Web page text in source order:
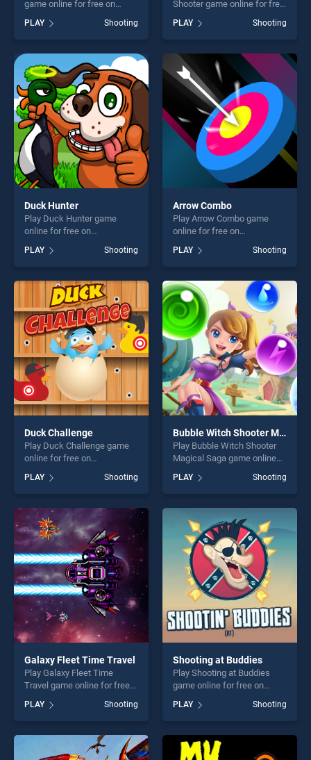
game online for free on
BradGames. Xtreme Bottle
Shoot stands out as one of
our top skill games, offering
endless entertainment, is
perfect for players seeking
fun and challenge....
PLAY Shooting
Shooter game online for free
War: Space Shooter stands
out as one of our top skill
games, offering endless
entertainment, is perfect for
players seeking fun and
challenge....
PLAY Shooting
Duck Hunter
Play Duck Hunter game
online for free on
stands out as one of our top
skill games, offering endless
entertainment, is perfect for
players seeking fun and
challenge....
PLAY Shooting
Arrow Combo
Play Arrow Combo game
online for free on
BradGames. Arrow Combo
stands out as one of our top
skill games, offering endless
entertainment, is perfect for
players seeking fun and
challenge....
PLAY Shooting
Duck Challenge
Play Duck Challenge game
online for free on
BradGames. Duck Challenge
stands out as one of our top
skill games, offering endless
entertainment, is perfect for
players seeking fun and
challenge....
PLAY Shooting
Bubble Witch Shooter Magical Saga
Play Bubble Witch Shooter
Magical Saga game online
Bubble Witch Shooter
Magical Saga stands out as
one of our top skill games,
offering endless
entertainment, is perfect for
players seeking fun and
challenge....
PLAY Shooting
Galaxy Fleet Time Travel
Play Galaxy Fleet Time
Travel game online for free
on BradGames. Galaxy Fleet
Time Travel stands out as
one of our top skill games,
offering endless
entertainment, is perfect for
PLAY Shooting
Shooting at Buddies
Play Shooting at Buddies
game online for free on
Buddies stands out as one
of our top skill games,
offering endless
entertainment, is perfect for
PLAY Shooting